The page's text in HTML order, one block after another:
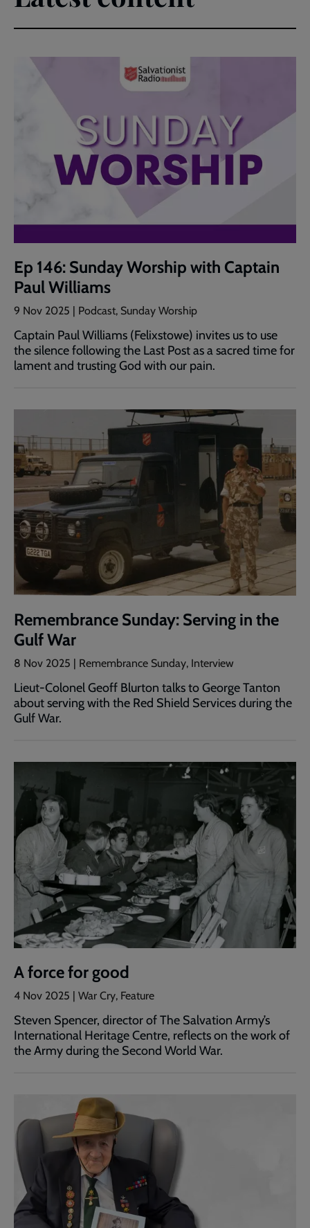
Ep 146: Sunday Worship with Captain
Paul Williams
9 Nov 2025 | Podcast, Sunday Worship
Captain Paul Williams (Felixstowe) invites us to use
the silence following the Last Post as a sacred time for
lament and trusting God with our pain.
Remembrance Sunday: Serving in the
Gulf War
8 Nov 2025 | Remembrance Sunday, Interview
Lieut-Colonel Geoff Blurton talks to George Tanton
about serving with the Red Shield Services during the
Gulf War.
A force for good
4 Nov 2025 | War Cry, Feature
Steven Spencer, director of The Salvation Army’s
International Heritage Centre, reflects on the work of
the Army during the Second World War.